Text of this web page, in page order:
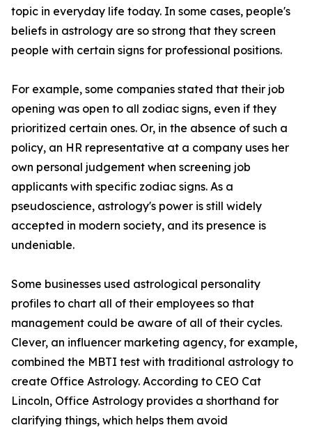
topic in everyday life today. In some cases, people's
beliefs in astrology are so strong that they screen
people with certain signs for professional positions.
For example, some companies stated that their job
opening was open to all zodiac signs, even if they
prioritized certain ones. Or, in the absence of such a
policy, an HR representative at a company uses her
own personal judgement when screening job
applicants with specific zodiac signs. As a
pseudoscience, astrology's power is still widely
accepted in modern society, and its presence is
undeniable.
Some businesses used astrological personality
profiles to chart all of their employees so that
management could be aware of all of their cycles.
Clever, an influencer marketing agency, for example,
combined the MBTI test with traditional astrology to
create Office Astrology. According to CEO Cat
Lincoln, Office Astrology provides a shorthand for
clarifying things, which helps them avoid